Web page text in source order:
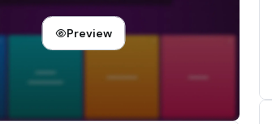
Preview